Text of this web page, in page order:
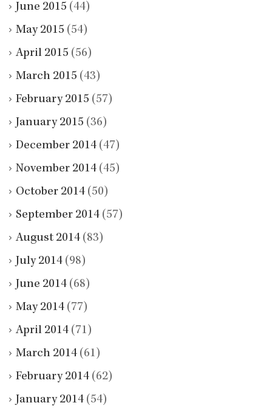
June 2015 (44)
May 2015 (54)
April 2015 (56)
March 2015 (43)
February 2015 (57)
January 2015 (36)
December 2014 (47)
November 2014 (45)
October 2014 (50)
September 2014 (57)
August 2014 (83)
July 2014 (98)
June 2014 (68)
May 2014 (77)
April 2014 (71)
March 2014 (61)
February 2014 (62)
January 2014 (54)